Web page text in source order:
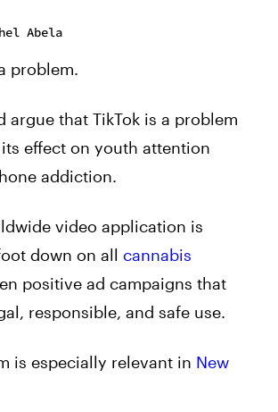
Abela
problem.
argue that TikTok is a problem
effect on youth attention
addiction.
video application is
down on all cannabis
positive ad campaigns that
responsible, and safe use.
is especially relevant in New